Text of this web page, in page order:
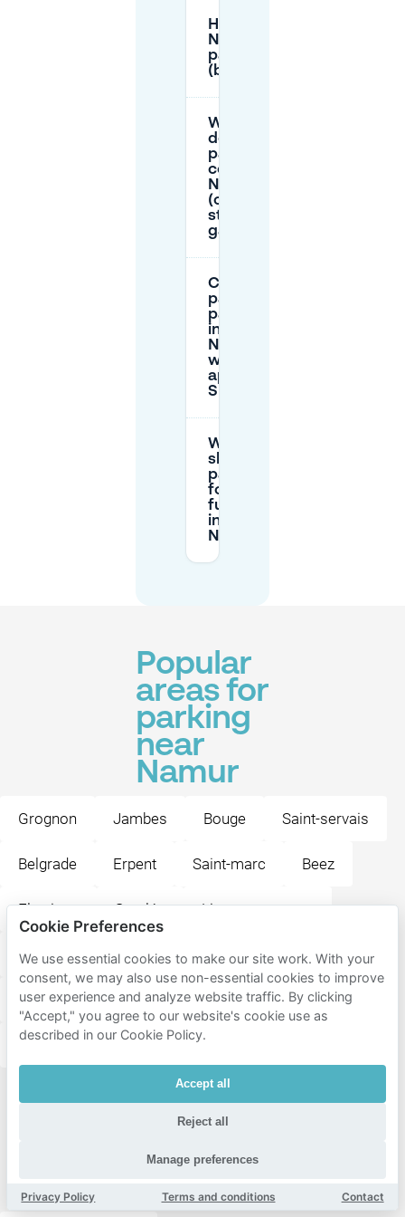
How long can I stay in
Namur’s on-street
parking zones
(blue/red/green/purple)?
What
does
parking
cost in
Namur
(on-
street vs
garages)?
Can I
pay for
parking
in
Namur
with an
app or
SMS?
Where
should I
park
for a
full day
in
Namur?
Popular
areas for
parking
near
Namur
Grognon Jambes Bouge Saint-servais
Belgrade Erpent Saint-marc Beez
Flawinne Suarlée Lives-sur-meuse
Vedrin Champion Wépion Andoy
Malonne Dave Boninne Loyers
Daussoulx
Popular
destinations
near
Namur
Cookie Preferences
We use essential cookies to make our site work. With your
consent, we may also use non-essential cookies to improve
user experience and analyze website traffic. By clicking
"Accept," you agree to our website's cookie use as
described in our Cookie Policy.
Accept all
Reject all
Manage preferences
Privacy Policy Terms and conditions Contact